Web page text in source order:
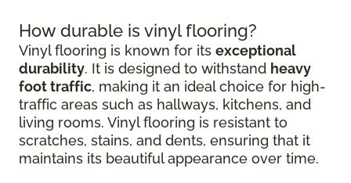
How durable is vinyl flooring?
Vinyl flooring is known for its exceptional
durability. It is designed to withstand heavy
foot traffic, making it an ideal choice for high-
traffic areas such as hallways, kitchens, and
living rooms. Vinyl flooring is resistant to
scratches, stains, and dents, ensuring that it
maintains its beautiful appearance over time.